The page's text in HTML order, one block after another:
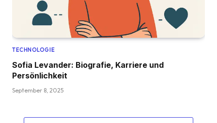
TECHNOLOGIE
Sofia Levander: Biografie, Karriere und
Persönlichkeit
September 8, 2025